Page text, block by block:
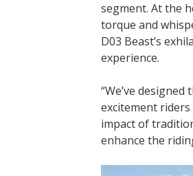
segment. At the
torque and
D03 Beast’s
experience.
“We’ve
excitement
impact of
enhance the